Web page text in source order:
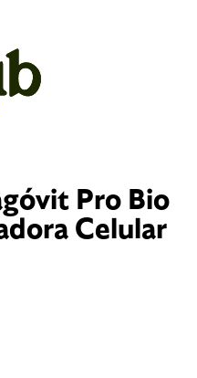
Pro Bio
Celular